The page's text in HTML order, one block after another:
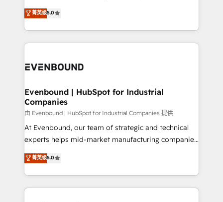
The synergies generated by these integrations,
together with the combination of talents, skills,
to accompany companies on their digital
helps mid-market revenue teams transform how
they sell, market, and serve. We don't just build your
HubSpot—we teach your team to own it, then stay
to help you keep winning. What We Do ⚙️ CRM
Data & Content 📈 Sales & Marketing Alignment +
Agent Creation 🔄 Custom Integrations & Data
Migration Why 1406 We become part of your team.
Your team learns while we build. We fix what others
broke. Built for mid-market reality—practical
solutions that work with your actual headcount and
HubSpot partners 🔄 Top 5% globally in client
retention 📅 8+ years of consistent results since 2017
菁英级5.0
Evenbound | HubSpot for Industrial
Companies
由 Evenbound | HubSpot for Industrial Companies 提供
At Evenbound, our team of strategic and technical
experts helps mid-market manufacturing companies
achieve real growth. We specialize in delivering
tailored solutions that drive results by leveraging
HubSpot’s platform and data to fuel success.
Technical Solutions: - HubSpot Technical Consulting -
菁英级5.0